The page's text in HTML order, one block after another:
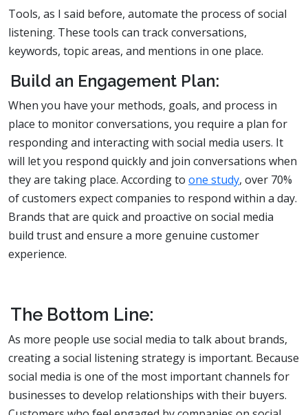
Tools, as I said before, automate the process of social
listening. These tools can track conversations,
keywords, topic areas, and mentions in one place.
Build an Engagement Plan:
When you have your methods, goals, and process in
place to monitor conversations, you require a plan for
responding and interacting with social media users. It
will let you respond quickly and join conversations when
they are taking place. According to one study, over 70%
of customers expect companies to respond within a day.
Brands that are quick and proactive on social media
build trust and ensure a more genuine customer
experience.
The Bottom Line:
As more people use social media to talk about brands,
creating a social listening strategy is important. Because
social media is one of the most important channels for
businesses to develop relationships with their buyers.